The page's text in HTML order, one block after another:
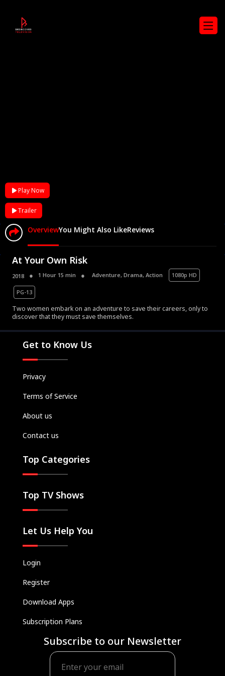
Movies
Television
Kids
SUBSCRIBE/UPGRADE
Play Now
Trailer
OverviewYou Might Also LikeReviews
At Your Own Risk
2018 1 Hour 15 min Adventure, Drama, Action 1080p HD
PG-13
Two women embark on an adventure to save their careers, only to
discover that they must save themselves.
Get to Know Us
Privacy
Terms of Service
About us
Contact us
Top Categories
Top TV Shows
Let Us Help You
Login
Register
Download Apps
Subscription Plans
Subscribe to our Newsletter